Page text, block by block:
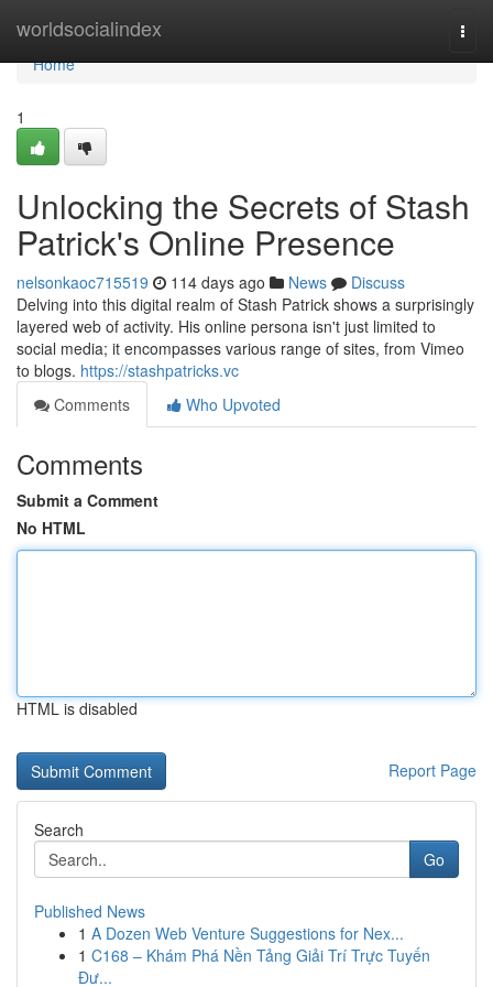
worldsocialindex
Home
Home
1
Unlocking the Secrets of Stash
Patrick's Online Presence
nelsonkaoc715519 114 days ago News
Discuss
Delving into this digital realm of Stash Patrick shows a surprisingly
layered web of activity. His online persona isn't just limited to
social media; it encompasses various range of sites, from Vimeo
to blogs. https://stashpatricks.vc
Comments
Who Upvoted
Comments
Submit a Comment
No HTML
HTML is disabled
Report Page
Search
Go
Published News
1 A Dozen Web Venture Suggestions for Nex...
1 C168 – Khám Phá Nền Tảng Giải Trí Trực Tuyến
Đư...